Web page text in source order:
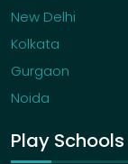
New Delhi
Kolkata
Gurgaon
Noida
Play Schools